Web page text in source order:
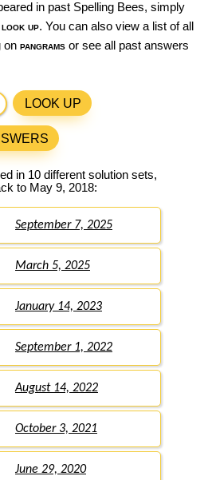
in past Spelling Bees, simply
look up. You can also view a list of all
on pangrams or see all past answers
LOOK UP
in 10 different solution sets,
to May 9, 2018:
September 7, 2025
March 5, 2025
January 14, 2023
September 1, 2022
August 14, 2022
October 3, 2021
June 29, 2020